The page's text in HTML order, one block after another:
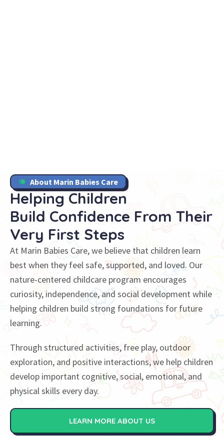
About Marin Babies Care
Helping Children
Build Confidence From Their
Very First Steps
At Marin Babies Care, we believe that children learn
best when they feel safe, supported, and loved. Our
nature-centered childcare program encourages
curiosity, independence, and social development while
helping children build strong foundations for future
learning.
Through structured activities, free play, outdoor
exploration, and positive interactions, we help children
develop important cognitive, social, emotional, and
physical skills every day.
LEARN MORE ABOUT US